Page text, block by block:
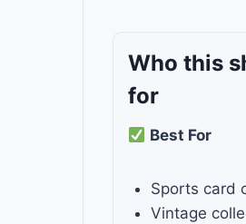
Who this
for
Best For
Sports card
Vintage